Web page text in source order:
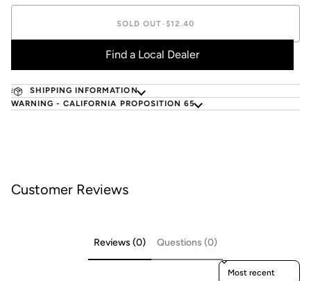
SOLD OUT•$12.40
Find a Local Dealer
SHIPPING INFORMATION
WARNING - CALIFORNIA PROPOSITION 65
Customer Reviews
Reviews (0) Questions (0)
Sort reviews by